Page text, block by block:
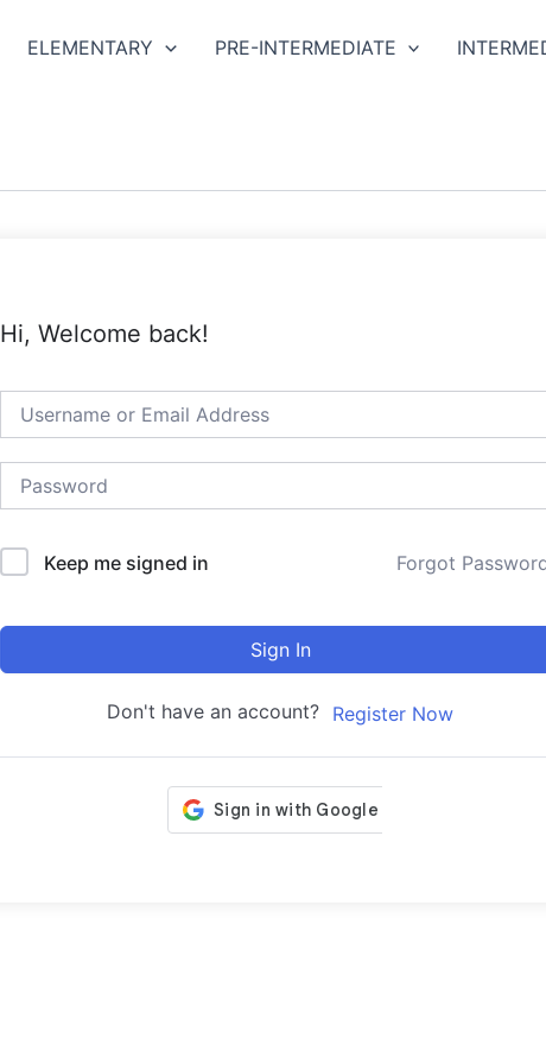
ELEMENTARY PRE-INTERMEDIATE
Hi, Welcome back!
Keep me signed in Forgot
Sign In
Don't have an account? Register Now